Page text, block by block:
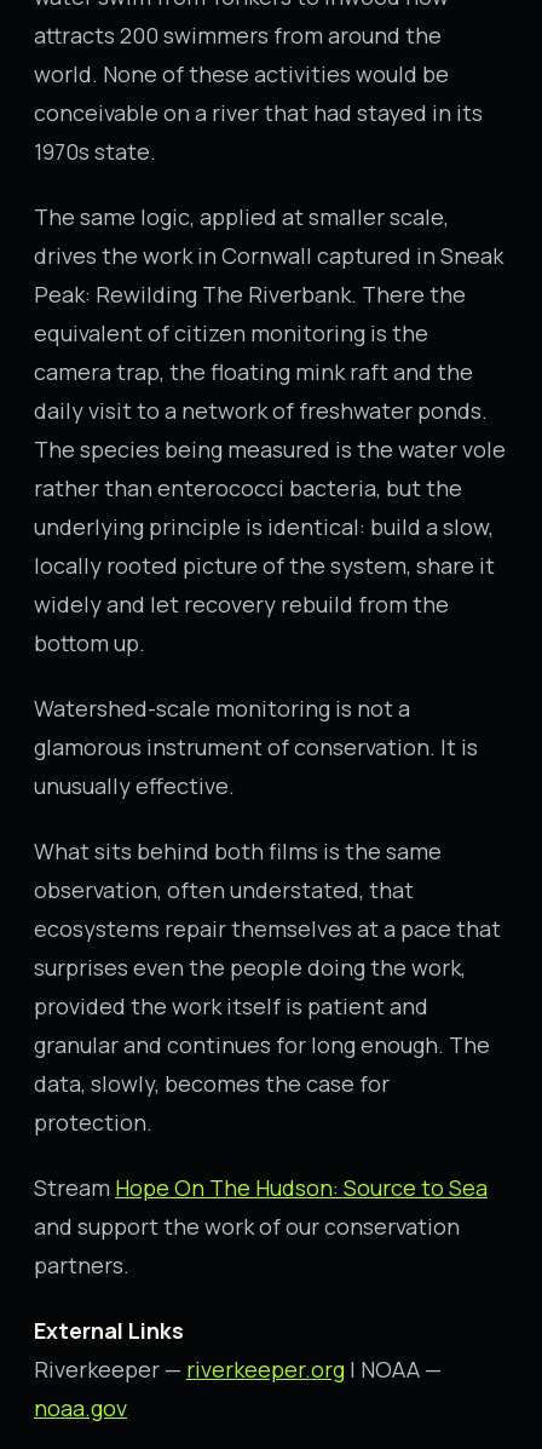
attracts 200 swimmers from around the
world. None of these activities would be
conceivable on a river that had stayed in its
1970s state.
The same logic, applied at smaller scale,
drives the work in Cornwall captured in Sneak
Peak: Rewilding The Riverbank. There the
equivalent of citizen monitoring is the
camera trap, the floating mink raft and the
daily visit to a network of freshwater ponds.
The species being measured is the water vole
rather than enterococci bacteria, but the
underlying principle is identical: build a slow,
locally rooted picture of the system, share it
widely and let recovery rebuild from the
bottom up.
Watershed-scale monitoring is not a
glamorous instrument of conservation. It is
unusually effective.
What sits behind both films is the same
observation, often understated, that
ecosystems repair themselves at a pace that
surprises even the people doing the work,
provided the work itself is patient and
granular and continues for long enough. The
data, slowly, becomes the case for
protection.
Stream Hope On The Hudson: Source to Sea
and support the work of our conservation
partners.
External Links
Riverkeeper — riverkeeper.org | NOAA —
noaa.gov